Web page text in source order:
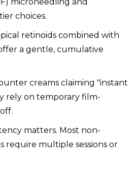
choices.
retinoids combined with
a gentle, cumulative
creams claiming "instant
rely on temporary film-
matters. Most non-
require multiple sessions or